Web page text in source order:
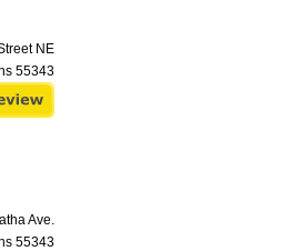
NE
55343
Ave.
55343